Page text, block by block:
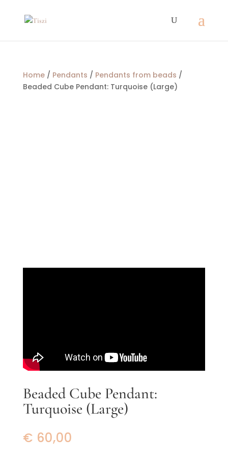
Home/ Pendants / Pendants from beads /
Beaded Cube Pendant: Turquoise (Large)
Beaded Cube Pendant:
Turquoise (Large)
€ 60,00